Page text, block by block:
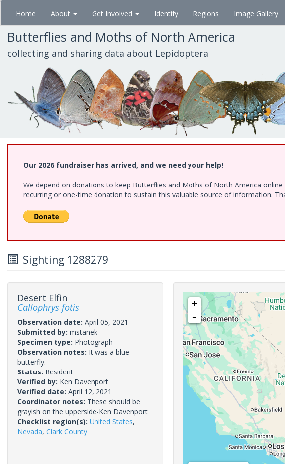
Skip
main
content
Home About Get Involved Identify Regions Image Gallery
Butterflies and Moths of North America
collecting and sharing data about Lepidoptera
Our 2026 fundraiser has arrived, and we need your help!
We depend on donations to keep Butterflies and Moths of North America
recurring or one-time donation to sustain this valuable source of information.
Sighting 1288279
Desert Elfin
Callophrys fotis
Observation date: April 05, 2021
Submitted by: mstanek
Specimen type: Photograph
Observation notes: It was a blue
butterfly.
Status: Resident
Verified by: Ken Davenport
Verified date: April 12, 2021
Coordinator notes: These should be
grayish on the upperside-Ken Davenport
Checklist region(s): United States,
Nevada, Clark County
+
-